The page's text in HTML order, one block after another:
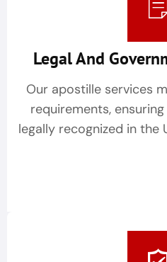
Legal And
Our apostille services
requirements,
legally recognized in the